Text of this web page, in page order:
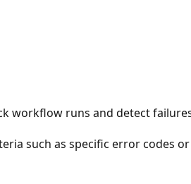
workflow runs and detect
such as specific error codes